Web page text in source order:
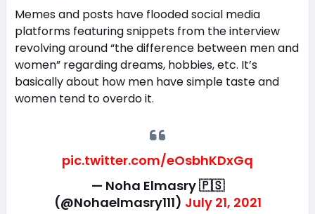
Memes and posts have flooded social media
platforms featuring snippets from the interview
revolving around “the difference between men and
women” regarding dreams, hobbies, etc. It’s
basically about how men have simple taste and
women tend to overdo it.
pic.twitter.com/eOsbhKDxGq
— Noha Elmasry 🇵🇸
(@Nohaelmasry111) July 21, 2021